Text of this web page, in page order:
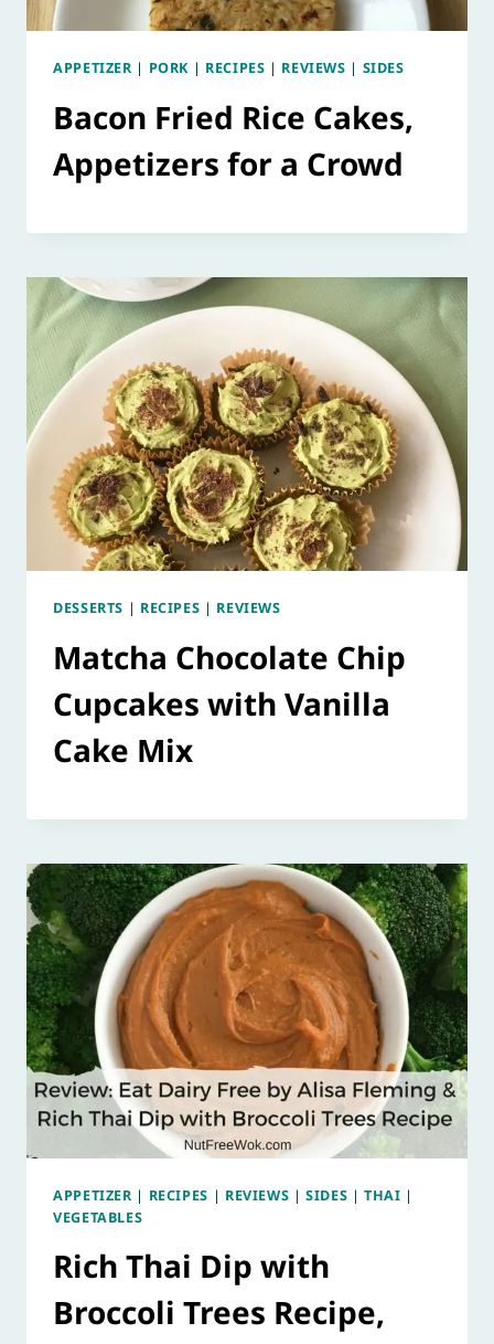
APPETIZER | PORK | RECIPES | REVIEWS | SIDES
Bacon Fried Rice Cakes,
Appetizers for a Crowd
DESSERTS | RECIPES | REVIEWS
Matcha Chocolate Chip
Cupcakes with Vanilla
Cake Mix
APPETIZER | RECIPES | REVIEWS |SIDES |THAI |
VEGETABLES
Rich Thai Dip with
Broccoli Trees Recipe,